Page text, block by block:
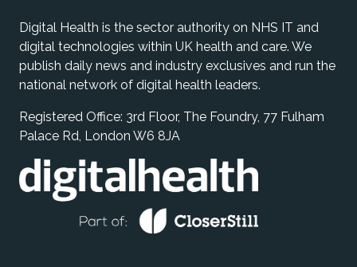
Digital Health is the sector authority on NHS IT and
digital technologies within UK health and care. We
publish daily news and industry exclusives and run the
national network of digital health leaders.
Registered Office: 3rd Floor, The Foundry, 77 Fulham
Palace Rd, London W6 8JA